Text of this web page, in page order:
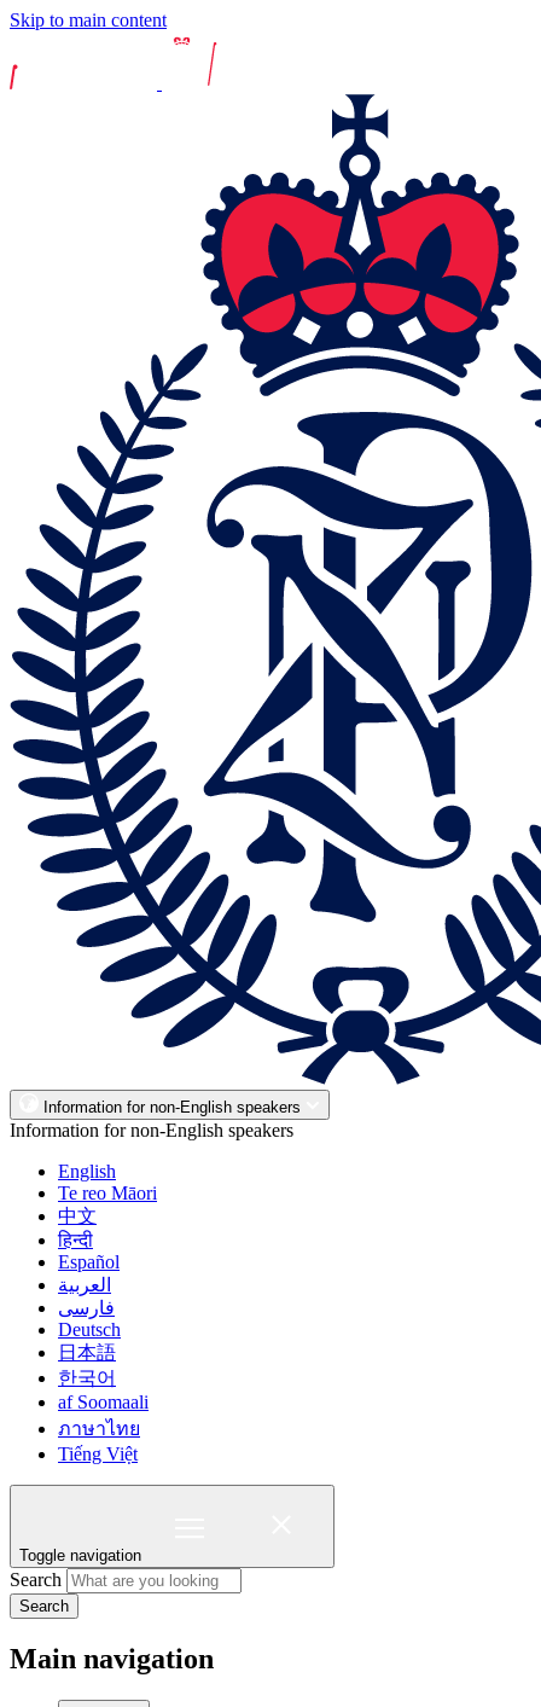
Skip to main content
Information for non-English speakers
Information for non-English speakers
English
Te reo Māori
中文
हिन्दी
Español
العربية
فارسی
Deutsch
日本語
한국어
af Soomaali
ภาษาไทย
Tiếng Việt
Toggle navigation
Search
Search
Main navigation